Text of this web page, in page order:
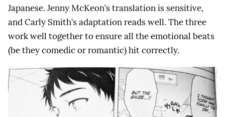
Japanese. Jenny McKeon’s translation is sensitive,
and Carly Smith’s adaptation reads well. The three
work well together to ensure all the emotional beats
(be they comedic or romantic) hit correctly.